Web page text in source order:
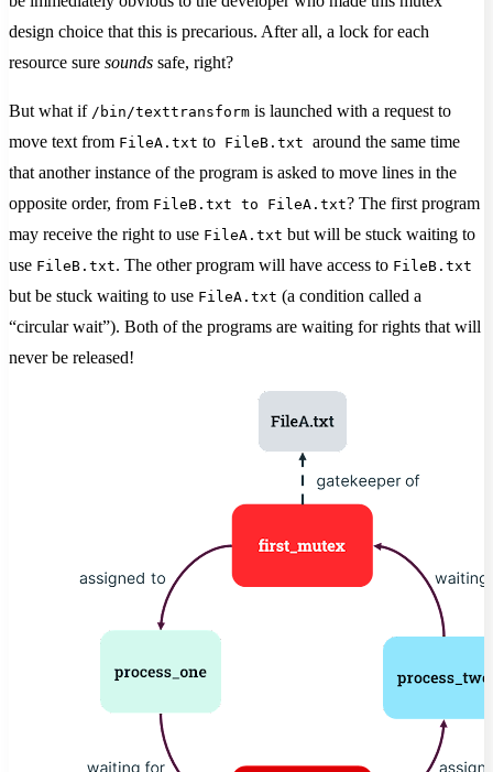
design choice that this is precarious. After all, a lock for each
resource sure sounds safe, right?
But what if /bin/texttransform is launched with a request to
move text from FileA.txt to FileB.txt around the same time
that another instance of the program is asked to move lines in the
opposite order, from FileB.txt to FileA.txt? The first program
may receive the right to use FileA.txt but will be stuck waiting to
use FileB.txt. The other program will have access to FileB.txt
but be stuck waiting to use FileA.txt (a condition called a
“circular wait”). Both of the programs are waiting for rights that will
never be released!